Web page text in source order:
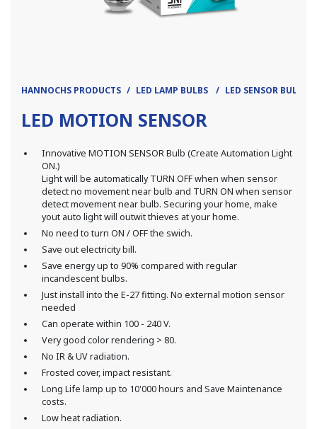
HANNOCHS PRODUCTS LED LAMP BULBS LED SENSOR BULB
LED MOTION SENSOR
Innovative MOTION SENSOR Bulb (Create Automation Light
ON.)
Light will be automatically TURN OFF when when sensor
detect no movement near bulb and TURN ON when sensor
detect movement near bulb. Securing your home, make
yout auto light will outwit thieves at your home.
No need to turn ON / OFF the swich.
Save out electricity bill.
Save energy up to 90% compared with regular
incandescent bulbs.
Just install into the E-27 fitting. No external motion sensor
needed
Can operate within 100 - 240 V.
Very good color rendering > 80.
No IR & UV radiation.
Frosted cover, impact resistant.
Long Life lamp up to 10'000 hours and Save Maintenance
costs.
Low heat radiation.